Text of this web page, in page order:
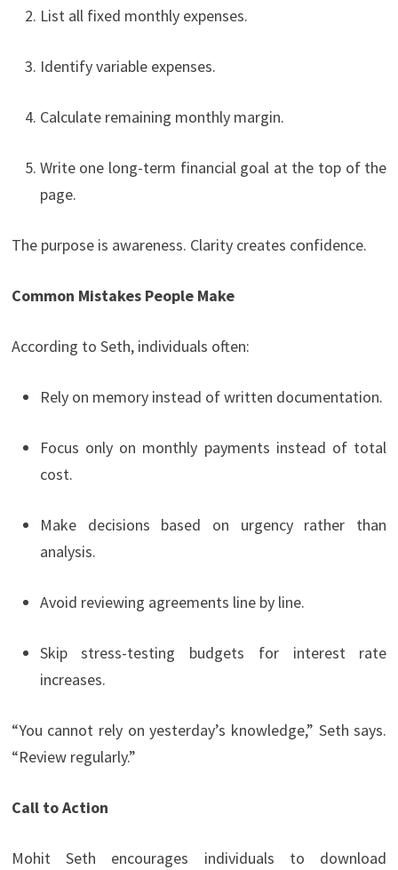
List all fixed monthly expenses.
Identify variable expenses.
Calculate remaining monthly margin.
Write one long-term financial goal at the top of the
page.
The purpose is awareness. Clarity creates confidence.
Common Mistakes People Make
According to Seth, individuals often:
Rely on memory instead of written documentation.
Focus only on monthly payments instead of total
cost.
Make decisions based on urgency rather than
analysis.
Avoid reviewing agreements line by line.
Skip stress-testing budgets for interest rate
increases.
“You cannot rely on yesterday’s knowledge,” Seth says.
“Review regularly.”
Call to Action
Mohit Seth encourages individuals to download